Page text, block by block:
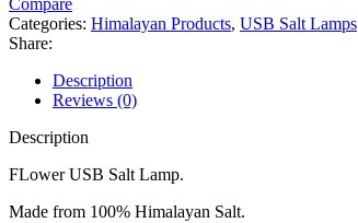
Categories: Himalayan Products, USB Salt Lamps
Share:
Description
Reviews (0)
Description
FLower USB Salt Lamp.
Made from 100% Himalayan Salt.